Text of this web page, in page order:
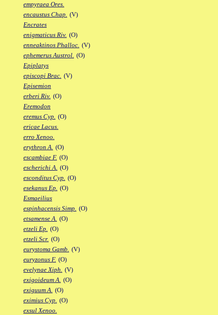
empyraea Ores.
encaustus Chap. (V)
Encrates
enigmaticus Riv. (O)
enneaktinos Phalloc. (V)
ephemerus Austrol. (O)
Epiplatys
episcopi Brac. (V)
Episemion
erberi Riv. (O)
Eremodon
eremus Cyp. (O)
ericae Lacus.
erro Xenoo.
erythron A. (O)
escambiae F. (O)
escherichi A. (O)
esconditus Cyp. (O)
esekanus Ep. (O)
Esmaeilius
espinhacensis Simp. (O)
etsamense A. (O)
etzeli Ep. (O)
etzeli Scr. (O)
eurystoma Gamb. (V)
euryzonus F. (O)
evelynae Xiph. (V)
exigoideum A. (O)
exiguum A. (O)
eximius Cyp. (O)
exsul Xenoo.